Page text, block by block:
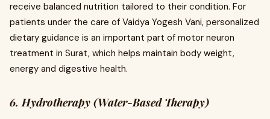
receive balanced nutrition tailored to their condition. For
patients under the care of Vaidya Yogesh Vani, personalized
dietary guidance is an important part of motor neuron
treatment in Surat, which helps maintain body weight,
energy and digestive health.
6. Hydrotherapy (Water-Based Therapy)